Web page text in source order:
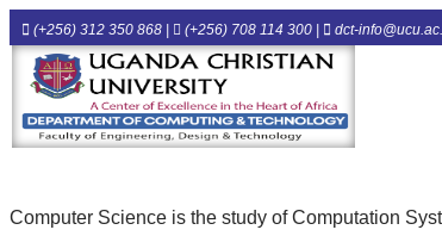
(+256) 312 350 868 | (+256) 708 114 300 | dct-
Computer Science is the study of Computation